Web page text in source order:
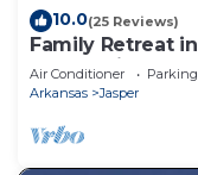
10.0(25 Reviews)
Family Retreat
overlooking the
Air Conditioner Parking
Arkansas
Jasper